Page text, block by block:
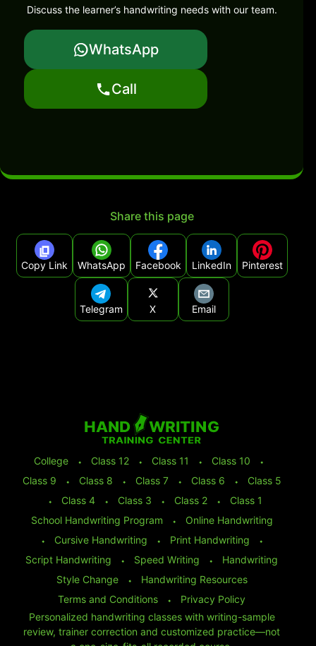
Discuss the learner’s handwriting needs with our team.
WhatsApp
Call
Share this page
Copy Link WhatsApp Facebook LinkedIn Pinterest
Telegram X Email
College ⬩ Class 12 ⬩ Class 11 ⬩ Class 10
⬩
Class 9
⬩ Class 8 ⬩ Class 7 ⬩ Class 6 ⬩
Class 5
⬩
Class 4 ⬩ Class 3 ⬩ Class 2 ⬩
Class 1
School Handwriting Program
⬩
Online Handwriting
⬩
Cursive Handwriting ⬩ Print Handwriting
⬩
Script Handwriting
⬩ Speed Writing ⬩
Handwriting
Style Change
⬩
Handwriting Resources
Terms and Conditions
⬩
Privacy Policy
Personalized handwriting classes with writing-sample
review, trainer correction and customized practice—not